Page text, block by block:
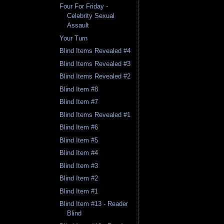
Four For Friday -
Celebrity Sexual
Assault
Your Turn
Blind Items Revealed #4
Blind Items Revealed #3
Blind Items Revealed #2
Blind Item #8
Blind Item #7
Blind Items Revealed #1
Blind Item #6
Blind Item #5
Blind Item #4
Blind Item #3
Blind Item #2
Blind Item #1
Blind Item #13 - Reader
Blind